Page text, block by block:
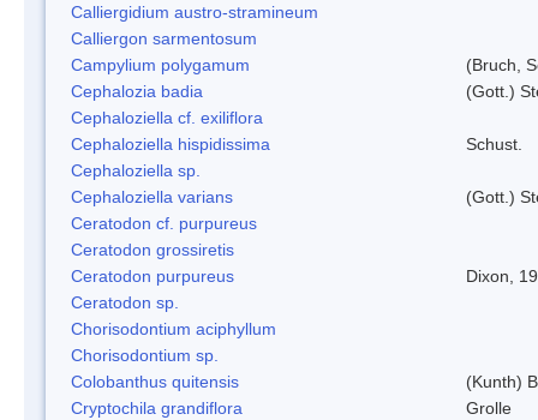
Calliergidium austro-stramineum
Calliergon sarmentosum
Campylium polygamum
(Bruch,
Cephalozia badia
(Gott.)
Cephaloziella cf. exiliflora
Cephaloziella hispidissima
Schust.
Cephaloziella sp.
Cephaloziella varians
(Gott.)
Ceratodon cf. purpureus
Ceratodon grossiretis
Ceratodon purpureus
Dixon,
Ceratodon sp.
Chorisodontium aciphyllum
Chorisodontium sp.
Colobanthus quitensis
(Kunth)
Cryptochila grandiflora
Grolle